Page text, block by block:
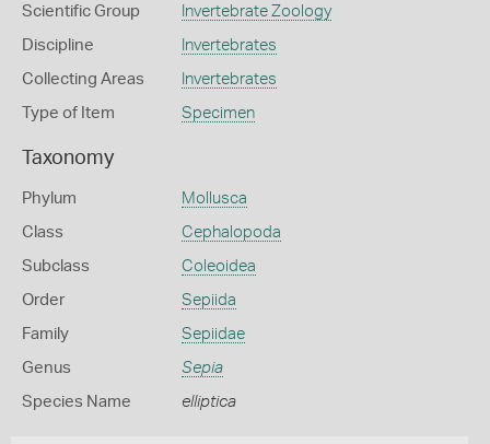
Scientific Group Invertebrate Zoology
Discipline Invertebrates
Collecting Areas Invertebrates
Type of Item Specimen
Taxonomy
Phylum Mollusca
Class Cephalopoda
Subclass Coleoidea
Order Sepiida
Family Sepiidae
Genus Sepia
Species Name elliptica